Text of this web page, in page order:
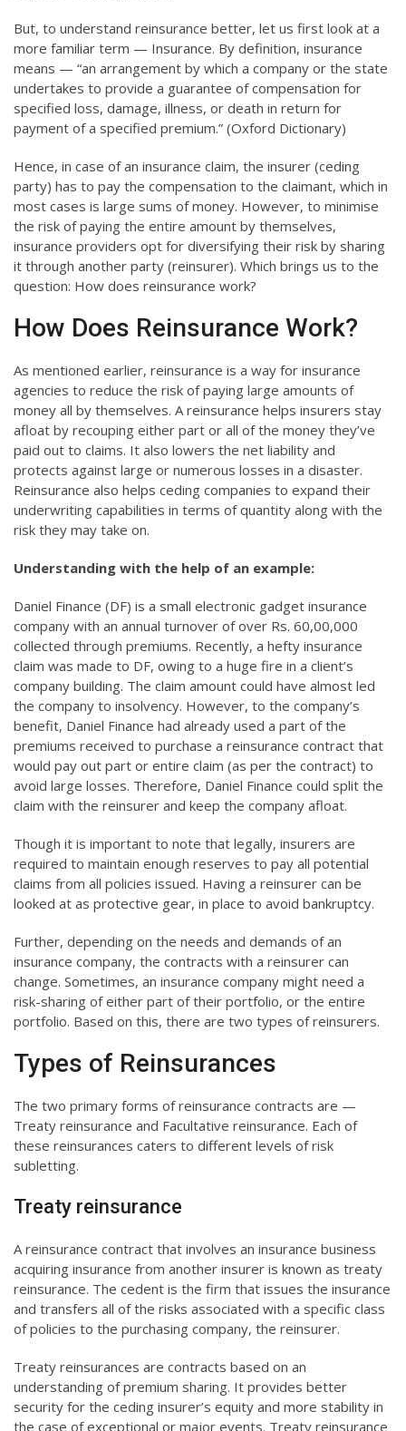
But, to understand reinsurance better, let us first look at a
more familiar term — Insurance. By definition, insurance
means — “an arrangement by which a company or the state
undertakes to provide a guarantee of compensation for
specified loss, damage, illness, or death in return for
payment of a specified premium.” (Oxford Dictionary)
Hence, in case of an insurance claim, the insurer (ceding
party) has to pay the compensation to the claimant, which in
most cases is large sums of money. However, to minimise
the risk of paying the entire amount by themselves,
insurance providers opt for diversifying their risk by sharing
it through another party (reinsurer). Which brings us to the
question: How does reinsurance work?
How Does Reinsurance Work?
As mentioned earlier, reinsurance is a way for insurance
agencies to reduce the risk of paying large amounts of
money all by themselves. A reinsurance helps insurers stay
afloat by recouping either part or all of the money they’ve
paid out to claims. It also lowers the net liability and
protects against large or numerous losses in a disaster.
Reinsurance also helps ceding companies to expand their
underwriting capabilities in terms of quantity along with the
risk they may take on.
Understanding with the help of an example:
Daniel Finance (DF) is a small electronic gadget insurance
company with an annual turnover of over Rs. 60,00,000
collected through premiums. Recently, a hefty insurance
claim was made to DF, owing to a huge fire in a client’s
company building. The claim amount could have almost led
the company to insolvency. However, to the company’s
benefit, Daniel Finance had already used a part of the
premiums received to purchase a reinsurance contract that
would pay out part or entire claim (as per the contract) to
avoid large losses. Therefore, Daniel Finance could split the
claim with the reinsurer and keep the company afloat.
Though it is important to note that legally, insurers are
required to maintain enough reserves to pay all potential
claims from all policies issued. Having a reinsurer can be
looked at as protective gear, in place to avoid bankruptcy.
Further, depending on the needs and demands of an
insurance company, the contracts with a reinsurer can
change. Sometimes, an insurance company might need a
risk-sharing of either part of their portfolio, or the entire
portfolio. Based on this, there are two types of reinsurers.
Types of Reinsurances
The two primary forms of reinsurance contracts are —
Treaty reinsurance and Facultative reinsurance. Each of
these reinsurances caters to different levels of risk
subletting.
Treaty reinsurance
A reinsurance contract that involves an insurance business
acquiring insurance from another insurer is known as treaty
reinsurance. The cedent is the firm that issues the insurance
and transfers all of the risks associated with a specific class
of policies to the purchasing company, the reinsurer.
Treaty reinsurances are contracts based on an
understanding of premium sharing. It provides better
security for the ceding insurer’s equity and more stability in
the case of exceptional or major events. Treaty reinsurance